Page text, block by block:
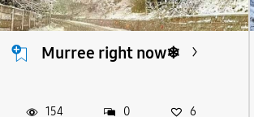
Murree right now❄
154 0 6